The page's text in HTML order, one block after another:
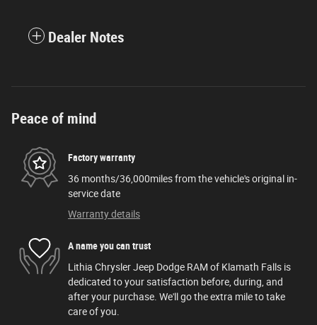
Dealer Notes
Peace of mind
Factory warranty
36 months/36,000miles from the vehicle's original in-
service date
Warranty details
A name you can trust
Lithia Chrysler Jeep Dodge RAM of Klamath Falls is
dedicated to your satisfaction before, during, and
after your purchase. We'll go the extra mile to take
care of you.